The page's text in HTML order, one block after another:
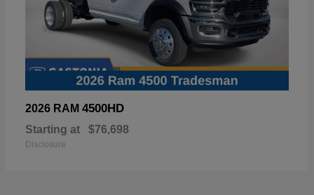
2026 RAM 4500HD
Starting at $76,698
Disclosure